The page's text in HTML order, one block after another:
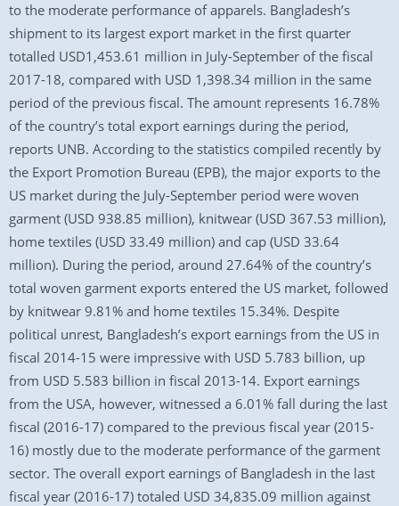
to the moderate performance of apparels. Bangladesh’s
shipment to its largest export market in the first quarter
totalled USD1,453.61 million in July-September of the fiscal
2017-18, compared with USD 1,398.34 million in the same
period of the previous fiscal. The amount represents 16.78%
of the country’s total export earnings during the period,
reports UNB. According to the statistics compiled recently by
the Export Promotion Bureau (EPB), the major exports to the
US market during the July-September period were woven
garment (USD 938.85 million), knitwear (USD 367.53 million),
home textiles (USD 33.49 million) and cap (USD 33.64
million). During the period, around 27.64% of the country’s
total woven garment exports entered the US market, followed
by knitwear 9.81% and home textiles 15.34%. Despite
political unrest, Bangladesh’s export earnings from the US in
fiscal 2014-15 were impressive with USD 5.783 billion, up
from USD 5.583 billion in fiscal 2013-14. Export earnings
from the USA, however, witnessed a 6.01% fall during the last
fiscal (2016-17) compared to the previous fiscal year (2015-
16) mostly due to the moderate performance of the garment
sector. The overall export earnings of Bangladesh in the last
fiscal year (2016-17) totaled USD 34,835.09 million against